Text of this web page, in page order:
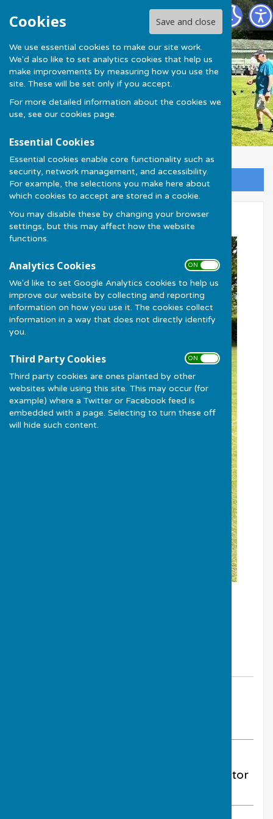
Cookies Save and close
We use essential cookies to make our site work.
We'd also like to set analytics cookies that help us
make improvements by measuring how you use the
site. These will be set only if you accept.
For more detailed information about the cookies we
use, see our cookies page.
Essential Cookies
Essential cookies enable core functionality such as
security, network management, and accessibility.
For example, the selections you make here about
which cookies to accept are stored in a cookie.
You may disable these by changing your browser
settings, but this may affect how the website
functions.
Analytics Cookies ON OFF
We'd like to set Google Analytics cookies to help us
improve our website by collecting and reporting
information on how you use it. The cookies collect
information in a way that does not directly identify
you.
Third Party Cookies ON OFF
Third party cookies are ones planted by other
websites while using this site. This may occur (for
example) where a Twitter or Facebook feed is
embedded with a page. Selecting to turn these off
will hide such content.
Much Wenlock Bowling Club
Sign up to our Email Alerts
Talbot Cup 2026
Much Wenlock Bowling Club Contributor